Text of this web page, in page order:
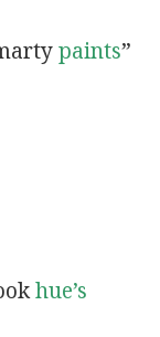
paints”
hue’s